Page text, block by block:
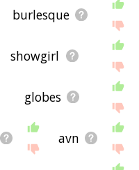
burlesque
showgirl
globes
avn